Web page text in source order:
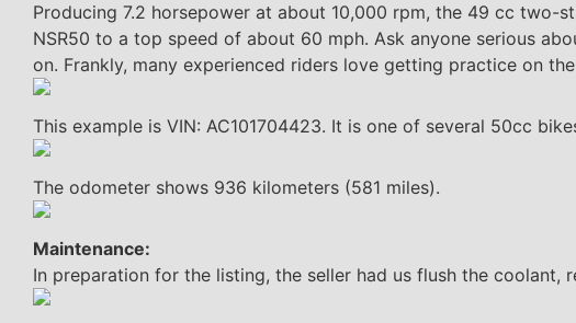
Producing 7.2 horsepower at about 10,000 rpm, the 49 cc two-
NSR50 to a top speed of about 60 mph. Ask anyone serious
on. Frankly, many experienced riders love getting practice on
This example is VIN: AC101704423. It is one of several 50cc
The odometer shows 936 kilometers (581 miles).
Maintenance:
In preparation for the listing, the seller had us flush the